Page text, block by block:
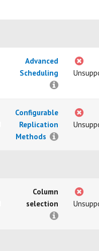
Advanced
Scheduling
Configurable
Replication
Methods
Column
selection